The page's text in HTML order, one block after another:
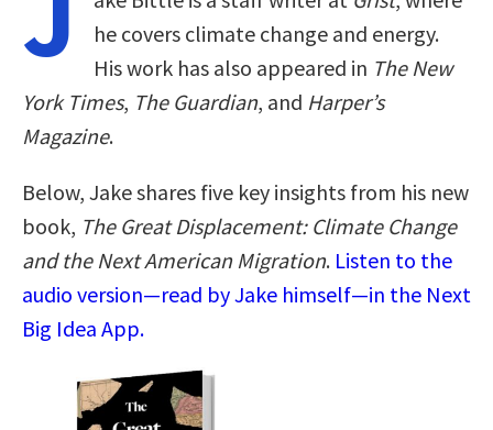
he covers climate change and energy.
His work has also appeared in The New
York Times, The Guardian, and Harper’s
Magazine.
Below, Jake shares five key insights from his new
book, The Great Displacement: Climate Change
and the Next American Migration. Listen to the
audio version—read by Jake himself—in the Next
Big Idea App.